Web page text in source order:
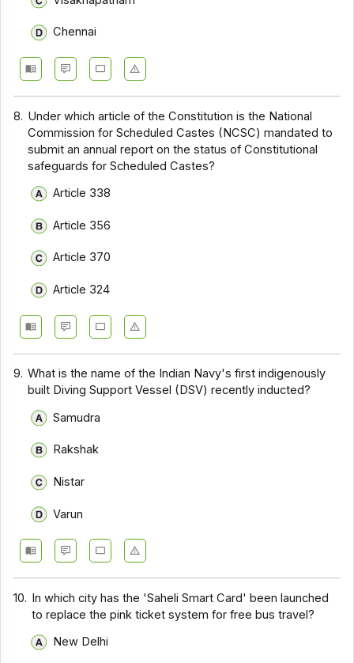
Chennai
8. Under which article of the Constitution is the National
Commission for Scheduled Castes (NCSC) mandated to
submit an annual report on the status of Constitutional
safeguards for Scheduled Castes?
Article 338
Article 356
Article 370
Article 324
9. What is the name of the Indian Navy's first indigenously
built Diving Support Vessel (DSV) recently inducted?
Samudra
Rakshak
Nistar
Varun
10. In which city has the 'Saheli Smart Card' been launched
to replace the pink ticket system for free bus travel?
New Delhi